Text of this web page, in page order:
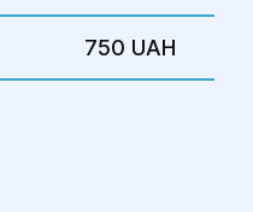
750 UAH